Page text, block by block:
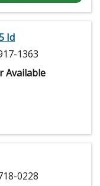
Id
1363
Available
0228